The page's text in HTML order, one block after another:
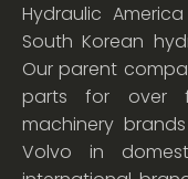
Hydraulic
South Korean
Our parent
parts for over
machinery
Volvo in